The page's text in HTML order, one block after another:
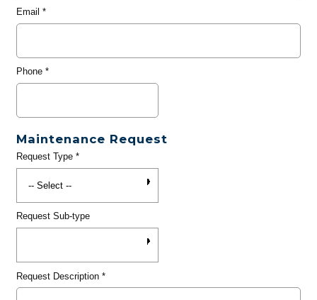
Email *
Phone*
Maintenance Request
Request Type*
Request Sub-type
Request Description*